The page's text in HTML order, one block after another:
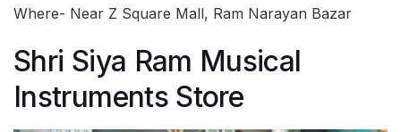
Where- Near Z Square Mall, Ram Narayan Bazar
Shri Siya Ram Musical
Instruments Store